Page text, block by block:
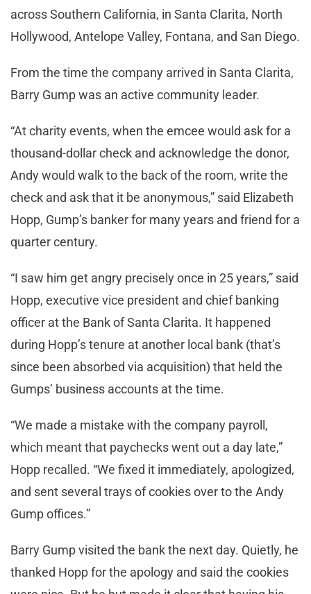
across Southern California, in Santa Clarita, North
Hollywood, Antelope Valley, Fontana, and San Diego.
From the time the company arrived in Santa Clarita,
Barry Gump was an active community leader.
“At charity events, when the emcee would ask for a
thousand-dollar check and acknowledge the donor,
Andy would walk to the back of the room, write the
check and ask that it be anonymous,” said Elizabeth
Hopp, Gump’s banker for many years and friend for a
quarter century.
“I saw him get angry precisely once in 25 years,” said
Hopp, executive vice president and chief banking
officer at the Bank of Santa Clarita. It happened
during Hopp’s tenure at another local bank (that’s
since been absorbed via acquisition) that held the
Gumps’ business accounts at the time.
“We made a mistake with the company payroll,
which meant that paychecks went out a day late,”
Hopp recalled. “We fixed it immediately, apologized,
and sent several trays of cookies over to the Andy
Gump offices.”
Barry Gump visited the bank the next day. Quietly, he
thanked Hopp for the apology and said the cookies